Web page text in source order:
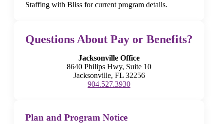
Staffing with Bliss for current program details.
Questions About Pay or Benefits?
Jacksonville Office
8640 Philips Hwy, Suite 10
Jacksonville, FL 32256
904.527.3930
Plan and Program Notice